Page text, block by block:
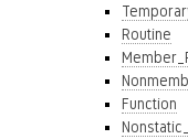
Routine
Function